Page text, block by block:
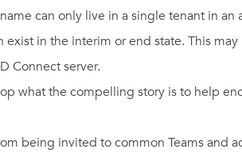
can only live in a single tenant in an
in the interim or end state. This
Connect server.
what the compelling story is to help
being invited to common Teams and